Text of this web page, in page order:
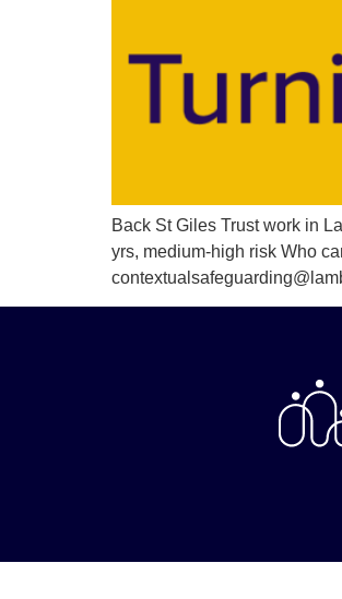
Back St Giles Trust work in
yrs, medium-high risk Who